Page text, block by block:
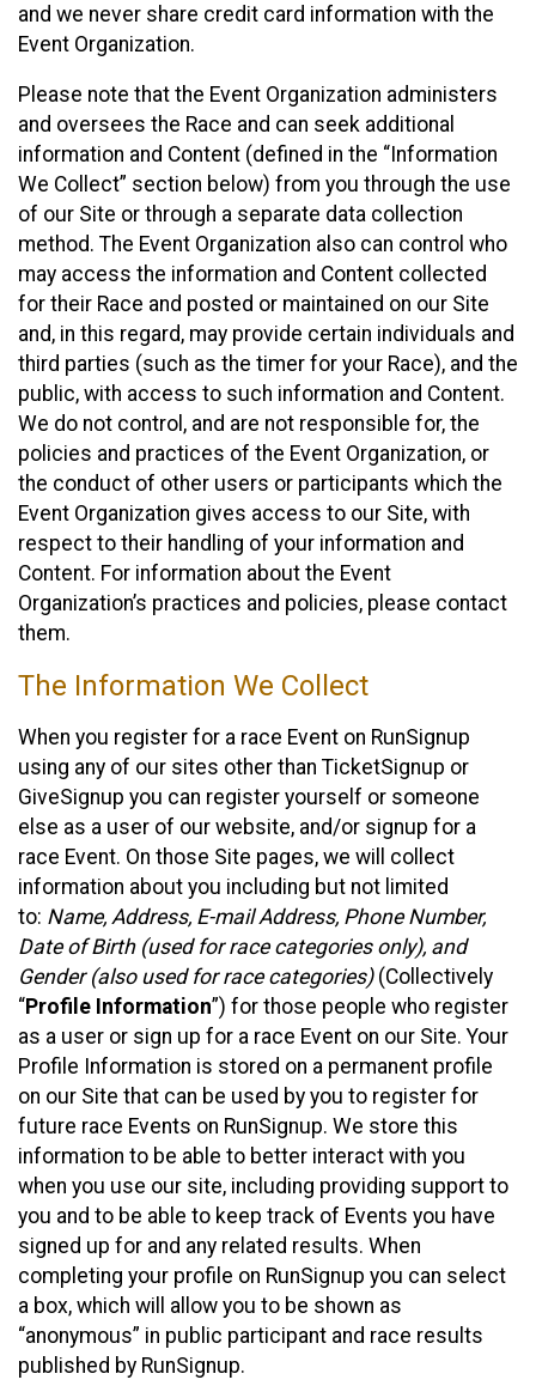
and we never share credit card information with the
Event Organization.
Please note that the Event Organization administers
and oversees the Race and can seek additional
information and Content (defined in the “Information
We Collect” section below) from you through the use
of our Site or through a separate data collection
method. The Event Organization also can control who
may access the information and Content collected
for their Race and posted or maintained on our Site
and, in this regard, may provide certain individuals and
third parties (such as the timer for your Race), and the
public, with access to such information and Content.
We do not control, and are not responsible for, the
policies and practices of the Event Organization, or
the conduct of other users or participants which the
Event Organization gives access to our Site, with
respect to their handling of your information and
Content. For information about the Event
Organization’s practices and policies, please contact
them.
The Information We Collect
When you register for a race Event on RunSignup
using any of our sites other than TicketSignup or
GiveSignup you can register yourself or someone
else as a user of our website, and/or signup for a
race Event. On those Site pages, we will collect
information about you including but not limited
to: Name, Address, E-mail Address, Phone Number,
Date of Birth (used for race categories only), and
Gender (also used for race categories)(Collectively
“Profile Information”) for those people who register
as a user or sign up for a race Event on our Site. Your
Profile Information is stored on a permanent profile
on our Site that can be used by you to register for
future race Events on RunSignup. We store this
information to be able to better interact with you
when you use our site, including providing support to
you and to be able to keep track of Events you have
signed up for and any related results. When
completing your profile on RunSignup you can select
a box, which will allow you to be shown as
“anonymous” in public participant and race results
published by RunSignup.